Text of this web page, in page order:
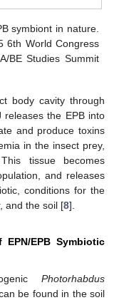
symbiont in nature.
6th World Congress
BE Studies Summit
body cavity through
the EPB into
and produce toxins
in the insect prey,
tissue becomes
and releases
conditions for the
and the soil [8].
EPB Symbiotic
Photorhabdus
be found in the soil